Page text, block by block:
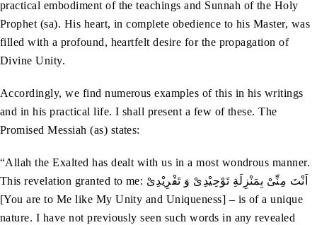
practical embodiment of the teachings and Sunnah of the Holy
Prophet (sa). His heart, in complete obedience to his Master, was
filled with a profound, heartfelt desire for the propagation of
Divine Unity.
Accordingly, we find numerous examples of this in his writings
and in his practical life. I shall present a few of these. The
Promised Messiah (as) states:
“Allah the Exalted has dealt with us in a most wondrous manner.
This revelation granted to me: اَنْتَ مِنِّیْ بِمَنْزِلَةِ تَوْحِیْدِیْ وَ تَفْرِیْدِیْ
[You are to Me like My Unity and Uniqueness] – is of a unique
nature. I have not previously seen such words in any revealed